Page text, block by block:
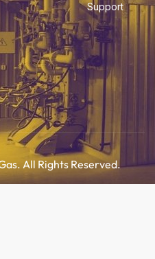
Support
All Rights Reserved.